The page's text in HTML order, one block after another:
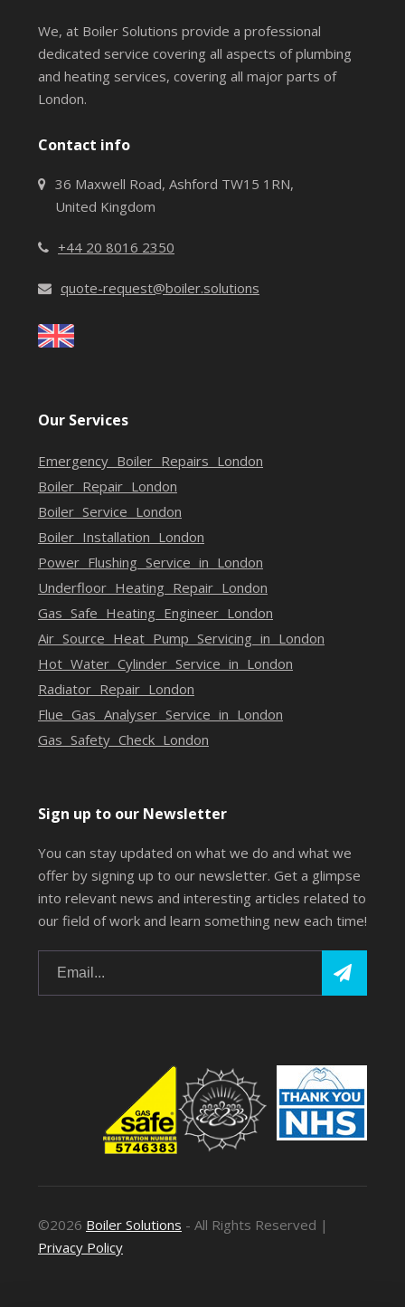
We, at Boiler Solutions provide a professional
dedicated service covering all aspects of plumbing
and heating services, covering all major parts of
London.
Contact info
36 Maxwell Road, Ashford TW15 1RN,
United Kingdom
+44 20 8016 2350
quote-request@boiler.solutions
Our Services
Emergency Boiler Repairs London
Boiler Repair London
Boiler Service London
Boiler Installation London
Power Flushing Service in London
Underfloor Heating Repair London
Gas Safe Heating Engineer London
Air Source Heat Pump Servicing in London
Hot Water Cylinder Service in London
Radiator Repair London
Flue Gas Analyser Service in London
Gas Safety Check London
Sign up to our Newsletter
You can stay updated on what we do and what we
offer by signing up to our newsletter. Get a glimpse
into relevant news and interesting articles related to
our field of work and learn something new each time!
©2026 Boiler Solutions - All Rights Reserved |
Privacy Policy